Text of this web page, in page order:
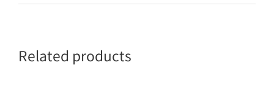
Related products